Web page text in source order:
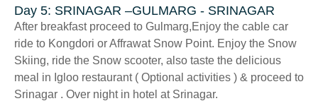
Day 5: SRINAGAR –GULMARG - SRINAGAR
After breakfast proceed to Gulmarg,Enjoy the cable car
ride to Kongdori or Affrawat Snow Point. Enjoy the Snow
Skiing, ride the Snow scooter, also taste the delicious
meal in Igloo restaurant ( Optional activities ) & proceed to
Srinagar . Over night in hotel at Srinagar.